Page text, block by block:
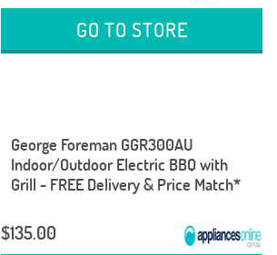
GO TO STORE
George Foreman GGR300AU
Indoor/Outdoor Electric BBQ with
Grill - FREE Delivery & Price Match*
$135.00